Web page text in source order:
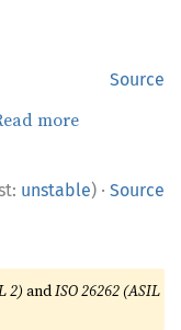
Source
more
unstable) · Source
2)andISO 26262 (ASIL